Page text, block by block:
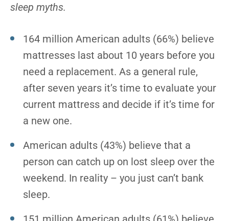
sleep myths.
164 million American adults (66%) believe
mattresses last about 10 years before you
need a replacement. As a general rule,
after seven years it’s time to evaluate your
current mattress and decide if it’s time for
a new one.
American adults (43%) believe that a
person can catch up on lost sleep over the
weekend. In reality – you just can’t bank
sleep.